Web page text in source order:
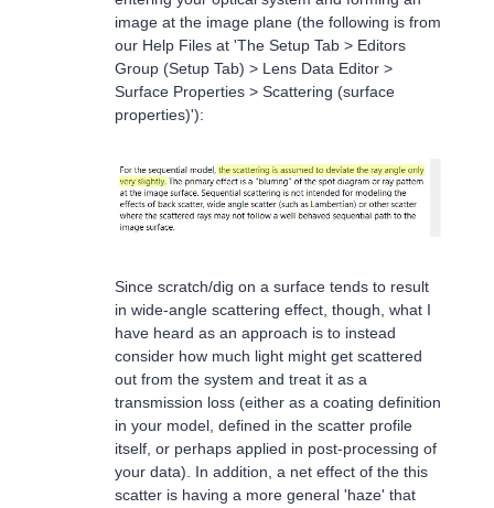
image at the image plane (the following is from
our Help Files at 'The Setup Tab > Editors
Group (Setup Tab) > Lens Data Editor >
Surface Properties > Scattering (surface
properties)'):
Since scratch/dig on a surface tends to result
in wide-angle scattering effect, though, what I
have heard as an approach is to instead
consider how much light might get scattered
out from the system and treat it as a
transmission loss (either as a coating definition
in your model, defined in the scatter profile
itself, or perhaps applied in post-processing of
your data). In addition, a net effect of the this
scatter is having a more general 'haze' that